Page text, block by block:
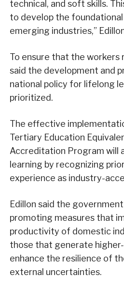
technical, and soft skills.
to develop the
emerging industries,”
To ensure that the workers
said the development and
national policy for lifelong
prioritized.
The effective
Tertiary Education
Accreditation Program will
learning by recognizing
experience as industry-
Edillon said the
promoting measures that
productivity of domestic
those that generate
enhance the resilience of
external uncertainties.